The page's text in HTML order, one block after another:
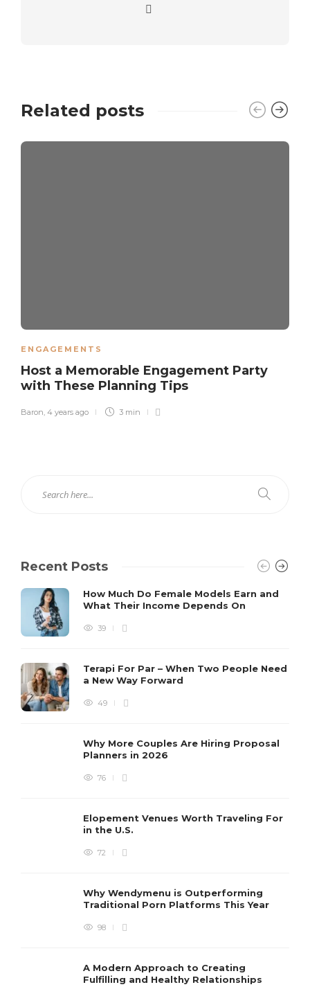
Related posts
ENGAGEMENTS
Host a Memorable Engagement Party
with These Planning Tips
Baron, 4 years ago 3 min
Recent Posts
How Much Do Female Models Earn and
What Their Income Depends On
39
Terapi For Par – When Two People Need
a New Way Forward
49
Why More Couples Are Hiring Proposal
Planners in 2026
76
Elopement Venues Worth Traveling For
in the U.S.
72
Why Wendymenu is Outperforming
Traditional Porn Platforms This Year
98
A Modern Approach to Creating
Fulfilling and Healthy Relationships